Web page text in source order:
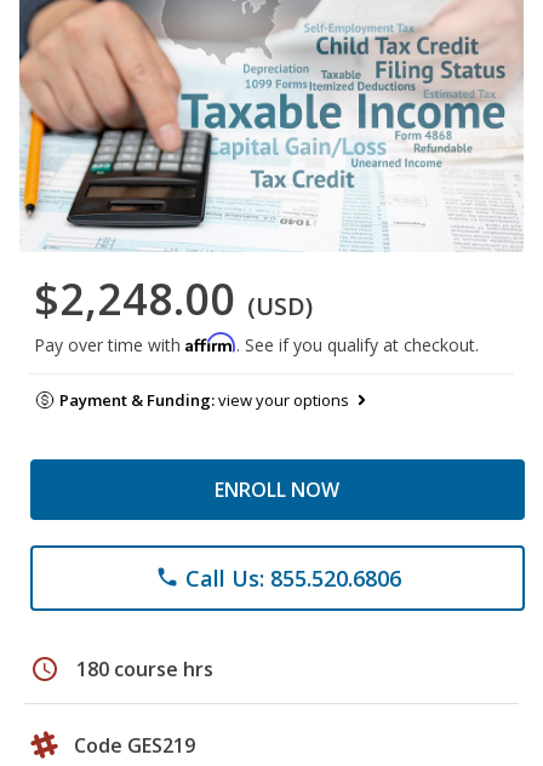
$2,248.00 (USD)
Pay over time with Affirm. See if you qualify at checkout.
Payment & Funding:view your options
ENROLL NOW
phone Call Us: 855.520.6806
schedule 180 course hrs
Code GES219